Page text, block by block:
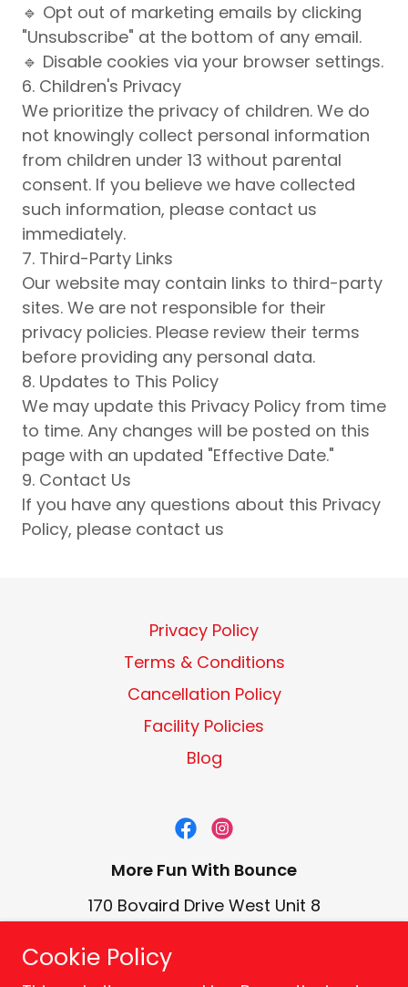
🔹 Opt out of marketing emails by clicking
"Unsubscribe" at the bottom of any email.
🔹 Disable cookies via your browser settings.
6. Children's Privacy
We prioritize the privacy of children. We do
not knowingly collect personal information
from children under 13 without parental
consent. If you believe we have collected
such information, please contact us
immediately.
7. Third-Party Links
Our website may contain links to third-party
sites. We are not responsible for their
privacy policies. Please review their terms
before providing any personal data.
8. Updates to This Policy
We may update this Privacy Policy from time
to time. Any changes will be posted on this
page with an updated "Effective Date."
9. Contact Us
If you have any questions about this Privacy
Policy, please contact us
Privacy Policy
Terms & Conditions
Cancellation Policy
Facility Policies
Blog
More Fun With Bounce
170 Bovaird Drive West Unit 8
(905) 457-5867
Cookie Policy